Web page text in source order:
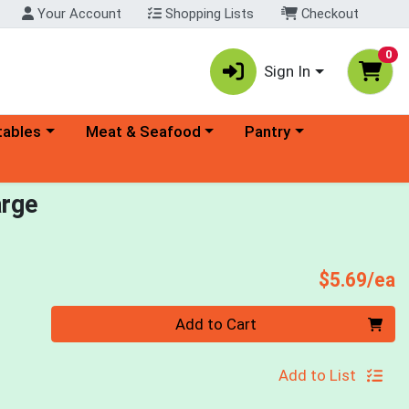
Your Account Shopping Lists Checkout
Sign In
0
menu Choose a category menu
Meat & Seafood Choose a category menu
Pantry
$5.69/ea
Add to Cart
Add to List